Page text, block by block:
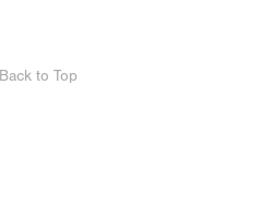
Back to Top